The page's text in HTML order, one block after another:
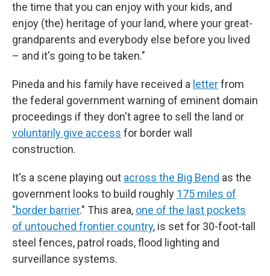
the time that you can enjoy with your kids, and
enjoy (the) heritage of your land, where your great-
grandparents and everybody else before you lived
– and it's going to be taken."
Pineda and his family have received a letterfrom
the federal government warning of eminent domain
proceedings if they don't agree to sell the land or
voluntarily give access for border wall
construction.
It's a scene playing out across the Big Bend as the
government looks to build roughly 175 miles of
"border barrier." This area, one of the last pockets
of untouched frontier country, is set for 30-foot-tall
steel fences, patrol roads, flood lighting and
surveillance systems.